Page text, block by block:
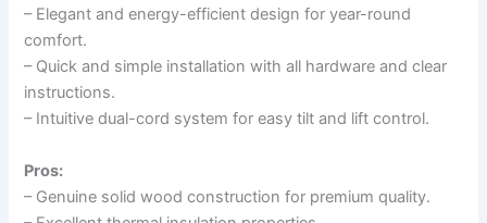
– Elegant and energy-efficient design for year-round
comfort.
– Quick and simple installation with all hardware and clear
instructions.
– Intuitive dual-cord system for easy tilt and lift control.
Pros:
– Genuine solid wood construction for premium quality.